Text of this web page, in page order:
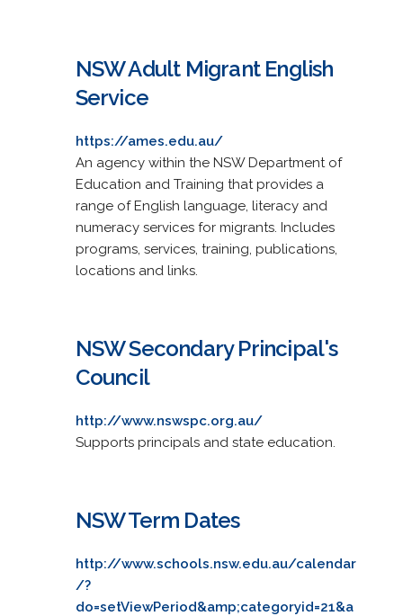
NSW Adult Migrant English
Service
https://ames.edu.au/
An agency within the NSW Department of
Education and Training that provides a
range of English language, literacy and
numeracy services for migrants. Includes
programs, services, training, publications,
locations and links.
NSW Secondary Principal's
Council
http://www.nswspc.org.au/
Supports principals and state education.
NSW Term Dates
http://www.schools.nsw.edu.au/calendar
/?
do=setViewPeriod&amp;categoryid=21&a